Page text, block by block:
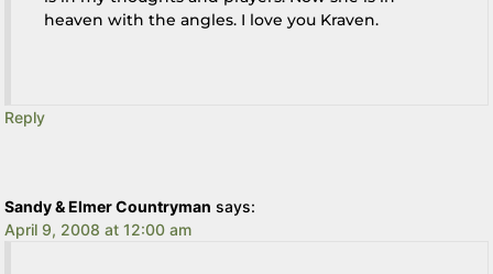
heaven with the angles. I love you Kraven.
Reply
Sandy & Elmer Countryman says:
April 9, 2008 at 12:00 am